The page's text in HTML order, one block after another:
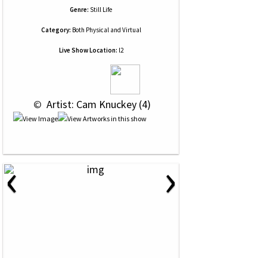
Genre: Still Life
Category: Both Physical and Virtual
Live Show Location: l2
© Artist: Cam Knuckey (4)
‹ ›